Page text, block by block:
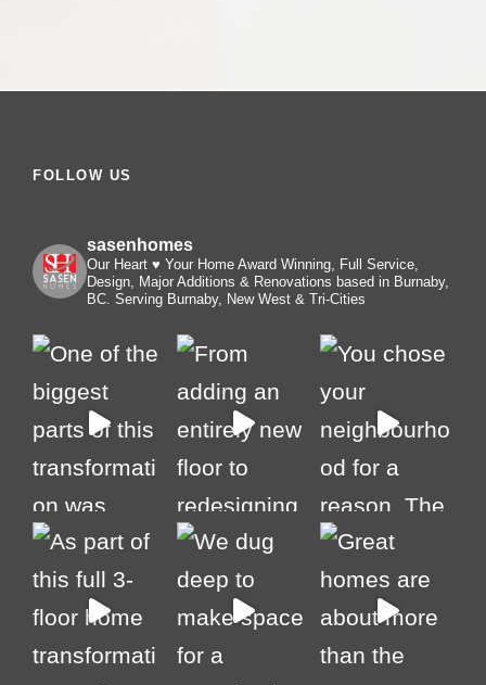
FOLLOW US
sasenhomes
Our Heart ♥️ Your Home Award Winning, Full Service,
Design, Major Additions & Renovations based in Burnaby,
BC. Serving Burnaby, New West & Tri-Cities